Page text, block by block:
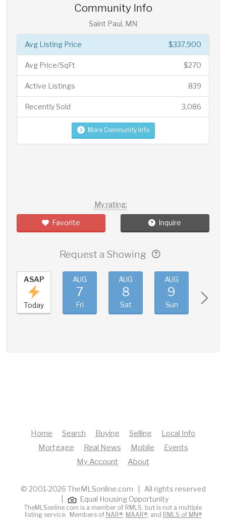
Community Info
Saint Paul, MN
$337,900
Avg Listing Price
$270
Avg Price/SqFt
839
Active Listings
3,086
Recently Sold
More Community Info
My rating:
Favorite Inquire
Request a Showing
ASAP
Today
AUG
7
Fri
AUG
8
Sat
AUG
9
Sun
Home Search Buying Selling
Local Info
Mortgage
Real News Mobile
Events
My Account
About
© 2001-2026 TheMLSonline.com | All rights reserved
Equal Housing Opportunity
TheMLSonline.com is a member of RMLS, but is not a multiple
listing service. Members of NAR®, MAAR®, and RMLS of MN®